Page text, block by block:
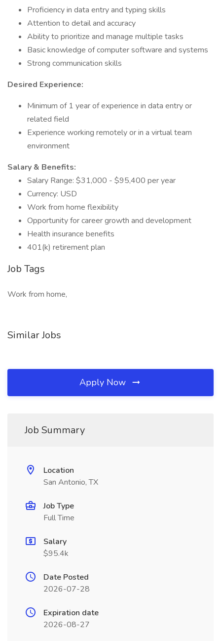
Proficiency in data entry and typing skills
Attention to detail and accuracy
Ability to prioritize and manage multiple tasks
Basic knowledge of computer software and systems
Strong communication skills
Desired Experience:
Minimum of 1 year of experience in data entry or
related field
Experience working remotely or in a virtual team
environment
Salary & Benefits:
Salary Range: $31,000 - $95,400 per year
Currency: USD
Work from home flexibility
Opportunity for career growth and development
Health insurance benefits
401(k) retirement plan
Job Tags
Work from home,
Similar Jobs
Apply Now
Job Summary
Location
San Antonio, TX
Job Type
Full Time
Salary
$95.4k
Date Posted
2026-07-28
Expiration date
2026-08-27